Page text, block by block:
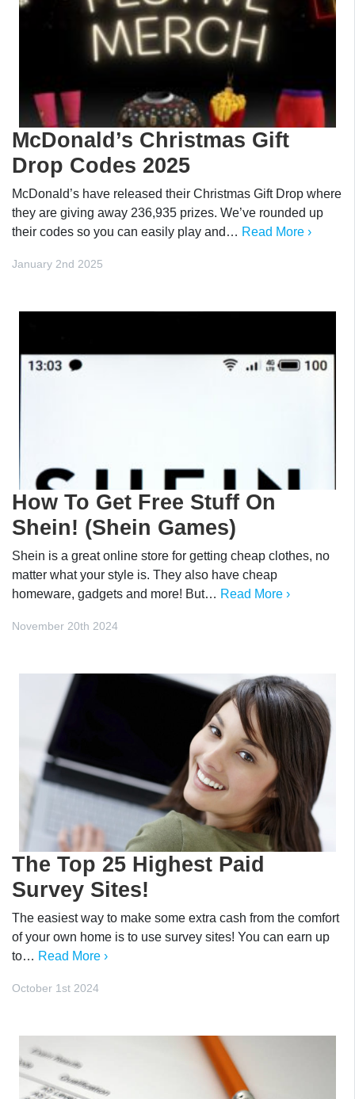
McDonald’s Christmas Gift
Drop Codes 2025
McDonald’s have released their Christmas Gift Drop where
they are giving away 236,935 prizes. We’ve rounded up
their codes so you can easily play and… Read More ›
January 2nd 2025
How To Get Free Stuff On
Shein! (Shein Games)
Shein is a great online store for getting cheap clothes, no
matter what your style is. They also have cheap
homeware, gadgets and more! But… Read More ›
November 20th 2024
The Top 25 Highest Paid
Survey Sites!
The easiest way to make some extra cash from the comfort
of your own home is to use survey sites! You can earn up
to… Read More ›
October 1st 2024